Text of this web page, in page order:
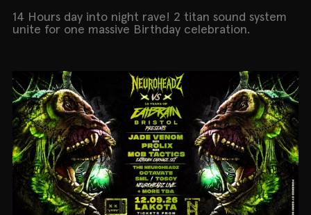
14 Hours day into night rave! 2 titan sound system
unite for one massive Birthday celebration.